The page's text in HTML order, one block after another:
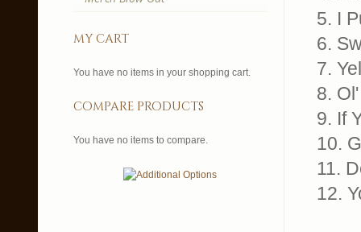
5. I
6.
7.
8.
9. If
10.
11.
12.
my cart
You have no items in your shopping cart.
compare products
You have no items to compare.